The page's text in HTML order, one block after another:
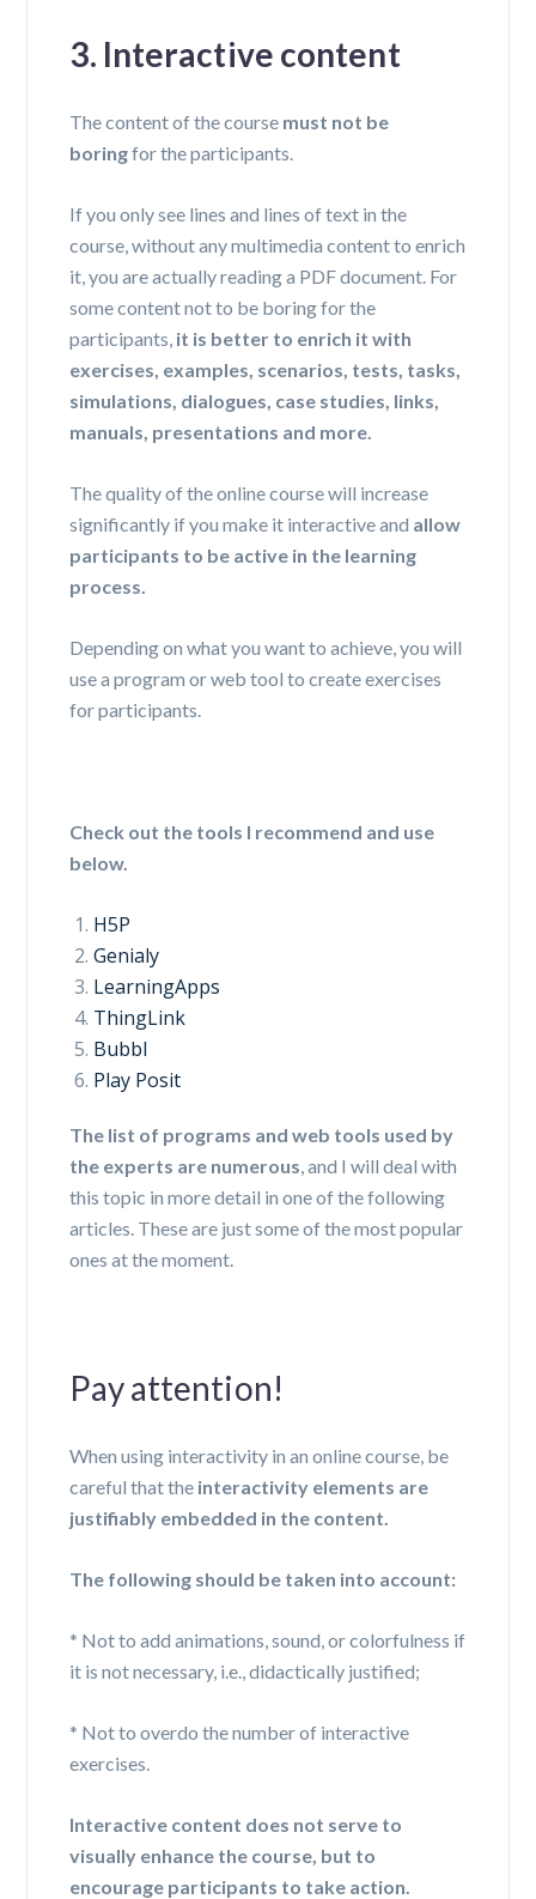
3. Interactive content
The content of the course must not be
boringfor the participants.
If you only see lines and lines of text in the
course, without any multimedia content to enrich
it,you are actually reading a PDF document . For
some content not to be boring for the
participants, it is better to enrich it with
exercises, examples, scenarios, tests, tasks,
simulations, dialogues, case studies, links,
manuals, presentations and more.
The quality of the online course will increase
significantly if you make it interactive and allow
participants to be active in the learning
process.
Depending on what you want to achieve, you will
use a program or web tool to create exercises
for participants.
Check out the tools I recommend and use
below.
H5P
Genialy
LearningApps
ThingLink
Bubbl
Play Posit
The list of programs and web tools used by
the experts are numerous , and I will deal with
this topic in more detail in one of the following
articles. These are just some of the most popular
ones at the moment.
Pay attention!
When using interactivity in an online course, be
careful that the interactivity elements are
justifiably embedded in the content.
The following should be taken into account:
* Not to add animations, sound, orcolorfulness if
it is not necessary, i.e., didactically justified;
* Not to overdo the number of interactive
exercises.
Interactive content does not serve to
visually enhance the course, but to
encourage participants to take action.